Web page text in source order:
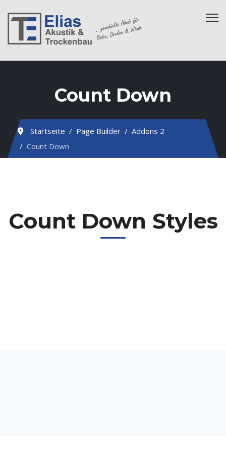
Count Down
Startseite Page Builder
Addons 2
Count Down
Count Down Styles